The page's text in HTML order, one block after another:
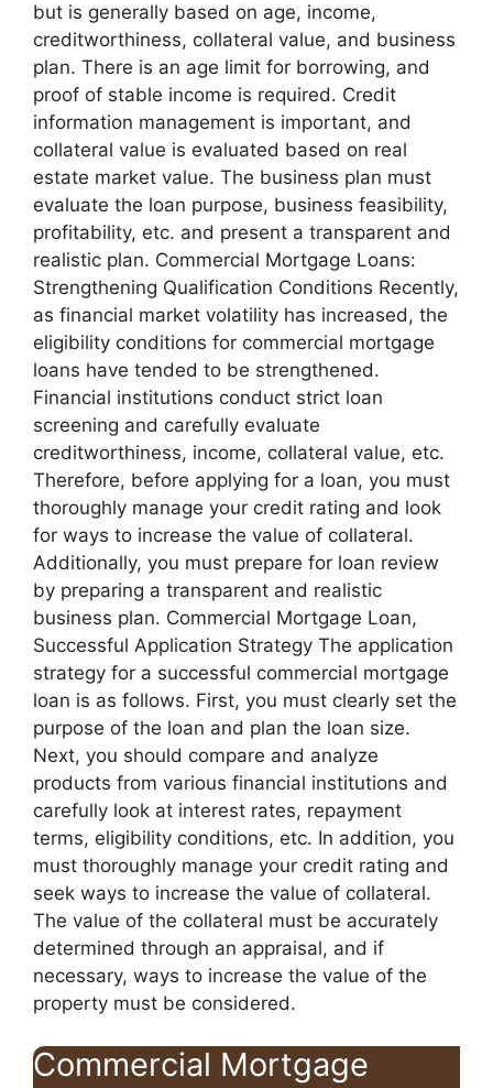
but is generally based on age, income,
creditworthiness, collateral value, and business
plan. There is an age limit for borrowing, and
proof of stable income is required. Credit
information management is important, and
collateral value is evaluated based on real
estate market value. The business plan must
evaluate the loan purpose, business feasibility,
profitability, etc. and present a transparent and
realistic plan. Commercial Mortgage Loans:
Strengthening Qualification Conditions Recently,
as financial market volatility has increased, the
eligibility conditions for commercial mortgage
loans have tended to be strengthened.
Financial institutions conduct strict loan
screening and carefully evaluate
creditworthiness, income, collateral value, etc.
Therefore, before applying for a loan, you must
thoroughly manage your credit rating and look
for ways to increase the value of collateral.
Additionally, you must prepare for loan review
by preparing a transparent and realistic
business plan. Commercial Mortgage Loan,
Successful Application Strategy The application
strategy for a successful commercial mortgage
loan is as follows. First, you must clearly set the
purpose of the loan and plan the loan size.
Next, you should compare and analyze
products from various financial institutions and
carefully look at interest rates, repayment
terms, eligibility conditions, etc. In addition, you
must thoroughly manage your credit rating and
seek ways to increase the value of collateral.
The value of the collateral must be accurately
determined through an appraisal, and if
necessary, ways to increase the value of the
property must be considered.
Commercial Mortgage